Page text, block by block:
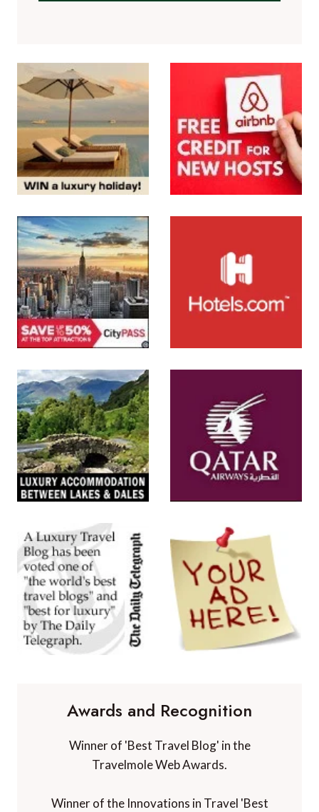
Awards and Recognition
Winner of 'Best Travel Blog' in the
Travelmole Web Awards.
Winner of the Innovations in Travel 'Best